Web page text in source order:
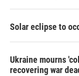
Solar eclipse to
Ukraine mourns
recovering war